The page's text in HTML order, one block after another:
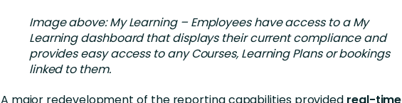
Image above: My Learning – Employees have access to a My
Learning dashboard that displays their current compliance and
provides easy access to any Courses, Learning Plans or bookings
linked to them.
A major redevelopment of the reporting capabilities provided real-time